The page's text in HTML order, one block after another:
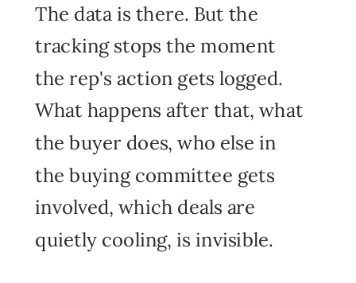
The data is there. But the
tracking stops the moment
the rep's action gets logged.
What happens after that, what
the buyer does, who else in
the buying committee gets
involved, which deals are
quietly cooling, is invisible.